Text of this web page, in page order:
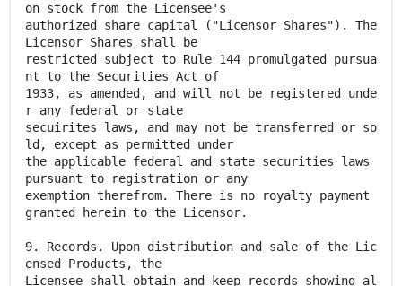
on stock from the Licensee's
authorized share capital ("Licensor Shares"). The
Licensor Shares shall be
restricted subject to Rule 144 promulgated pursua
nt to the Securities Act of
1933, as amended, and will not be registered unde
r any federal or state
secuirites laws, and may not be transferred or so
ld, except as permitted under
the applicable federal and state securities laws
pursuant to registration or any
exemption therefrom. There is no royalty payment
granted herein to the Licensor.
9. Records. Upon distribution and sale of the Lic
ensed Products, the
Licensee shall obtain and keep records showing al